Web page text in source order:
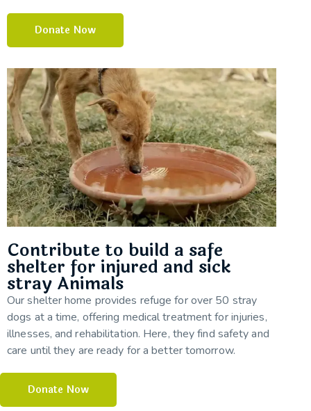
Donate Now
Contribute to build a safe
shelter for injured and sick
stray Animals
Our shelter home provides refuge for over 50 stray
dogs at a time, offering medical treatment for injuries,
illnesses, and rehabilitation. Here, they find safety and
care until they are ready for a better tomorrow.
Donate Now